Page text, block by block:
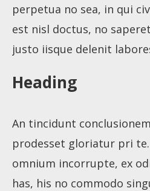
perpetua no sea, in qui
est nisl doctus, no
justo iisque delenit
Heading
An tincidunt
prodesset gloriatur pri te.
omnium incorrupte, ex
has, his no commodo